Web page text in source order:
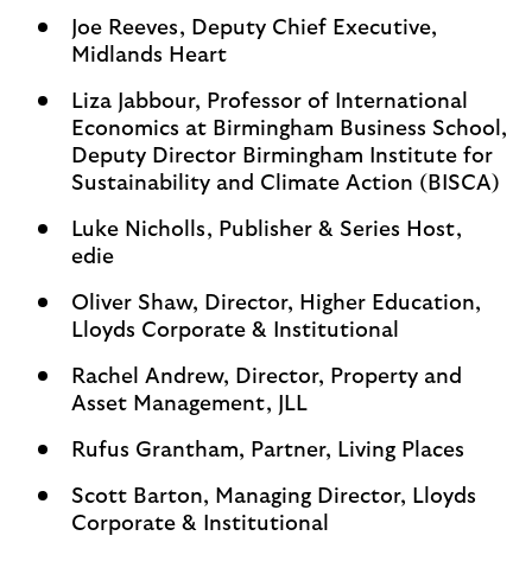
Joe Reeves, Deputy Chief Executive,
Midlands Heart
Liza Jabbour, Professor of International
Economics at Birmingham Business School,
Deputy Director Birmingham Institute for
Sustainability and Climate Action (BISCA)
Luke Nicholls, Publisher & Series Host,
edie
Oliver Shaw, Director, Higher Education,
Lloyds Corporate & Institutional
Rachel Andrew, Director, Property and
Asset Management, JLL
Rufus Grantham, Partner, Living Places
Scott Barton, Managing Director, Lloyds
Corporate & Institutional